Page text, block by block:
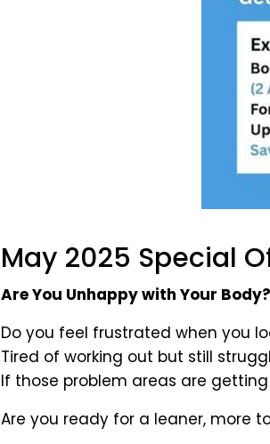
May 2025 Special
Are You Unhappy with Your Body?
Do you feel frustrated when you
Tired of working out but still
If those problem areas are
Are you ready for a leaner, more